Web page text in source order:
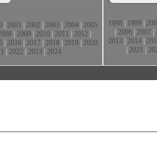
2001 2002 2003 2004 2005
2009 2010 2011 2012
2016 2017 2018 2019 2020
2022 2023| 2024
1998 1999
2006 2007
2013 2014
2021